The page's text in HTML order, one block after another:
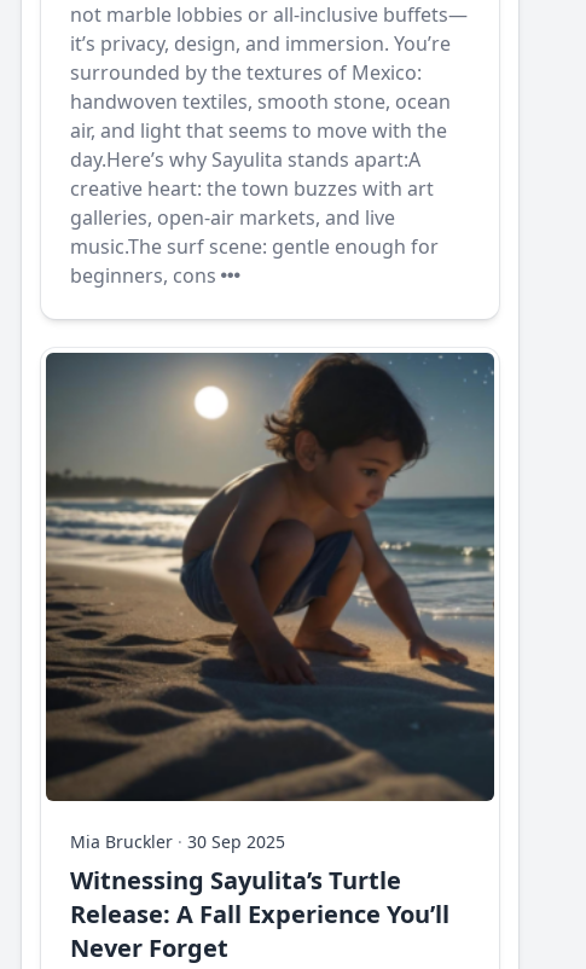
not marble lobbies or all-inclusive buffets—
it’s privacy, design, and immersion. You’re
surrounded by the textures of Mexico:
handwoven textiles, smooth stone, ocean
air, and light that seems to move with the
day.Here’s why Sayulita stands apart:A
creative heart: the town buzzes with art
galleries, open-air markets, and live
music.The surf scene: gentle enough for
beginners, cons
Mia Bruckler ·30 Sep 2025
Witnessing Sayulita’s Turtle
Release: A Fall Experience You’ll
Never Forget